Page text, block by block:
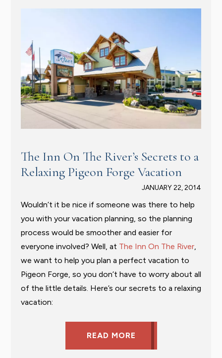
The Inn On The River’s Secrets to a
Relaxing Pigeon Forge Vacation
JANUARY 22, 2014
Wouldn’t it be nice if someone was there to help
you with your vacation planning, so the planning
process would be smoother and easier for
everyone involved? Well, at The Inn On The River,
we want to help you plan a perfect vacation to
Pigeon Forge, so you don’t have to worry about all
of the little details. Here’s our secrets to a relaxing
vacation:
READ MORE